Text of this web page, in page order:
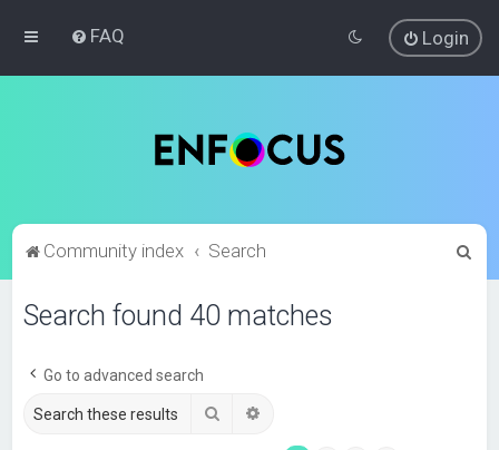
FAQ Login
Community index Search
Search found 40 matches
Go to advanced search
Search